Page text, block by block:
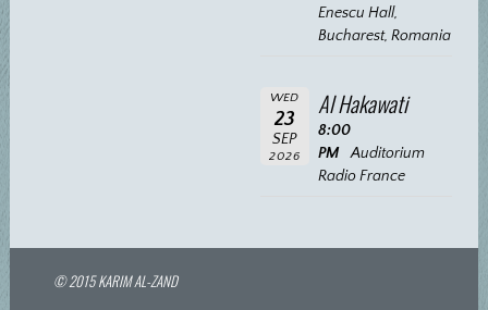
Enescu Hall,
Bucharest, Romania
WED
23
SEP
2026
Al Hakawati
8:00
PM
Auditorium
Radio France
© 2015 KARIM AL-ZAND